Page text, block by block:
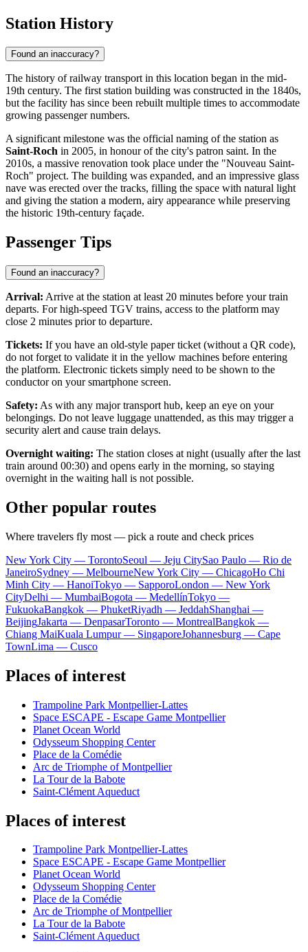
Station History
Found an inaccuracy?
The history of railway transport in this location began in the mid-
19th century. The first station building was constructed in the 1840s,
but the facility has since been rebuilt multiple times to accommodate
growing passenger numbers.
A significant milestone was the official naming of the station as
Saint-Roch in 2005, in honour of the city's patron saint. In the
2010s, a massive renovation took place under the "Nouveau Saint-
Roch" project. The building was expanded, and an impressive glass
nave was erected over the tracks, filling the space with natural light
and giving the station a modern, airy appearance while preserving
the historic 19th-century façade.
Passenger Tips
Found an inaccuracy?
Arrival: Arrive at the station at least 20 minutes before your train
departs. For high-speed TGV trains, access to the platform may
close 2 minutes prior to departure.
Tickets: If you have an old-style paper ticket (without a QR code),
do not forget to validate it in the yellow machines before entering
the platform. Electronic tickets simply need to be shown to the
conductor on your smartphone screen.
Safety: As with any major transport hub, keep an eye on your
belongings. Do not leave luggage unattended, as this may trigger a
security alert and cause train delays.
Overnight waiting: The station closes at night (usually after the last
train around 00:30) and opens early in the morning, so staying
overnight in the waiting hall is not possible.
Other popular routes
Where travelers fly most — pick a route and check prices
New York City — TorontoSeoul — Jeju CitySao Paulo — Rio de
JaneiroSydney — MelbourneNew York City — ChicagoHo Chi
Minh City — HanoiTokyo — SapporoLondon — New York
CityDelhi — MumbaiBogota — MedellínTokyo —
FukuokaBangkok — PhuketRiyadh — JeddahShanghai —
BeijingJakarta — DenpasarToronto — MontrealBangkok —
Chiang MaiKuala Lumpur — SingaporeJohannesburg — Cape
TownLima — Cusco
Places of interest
Trampoline Park Montpellier-Lattes
Space ESCAPE - Escape Game Montpellier
Planet Ocean World
Odysseum Shopping Center
Place de la Comédie
Arc de Triomphe of Montpellier
La Tour de la Babote
Saint-Clément Aqueduct
Places of interest
Trampoline Park Montpellier-Lattes
Space ESCAPE - Escape Game Montpellier
Planet Ocean World
Odysseum Shopping Center
Place de la Comédie
Arc de Triomphe of Montpellier
La Tour de la Babote
Saint-Clément Aqueduct